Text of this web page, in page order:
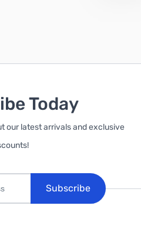
Today
our latest arrivals and exclusive
Subscribe